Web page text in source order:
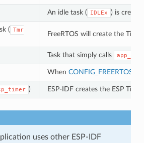
An idle task ( IDLEx ) is
( Tmr
FreeRTOS will create the
Task that simply calls
When
) ESP-IDF creates the ESP
uses other ESP-IDF